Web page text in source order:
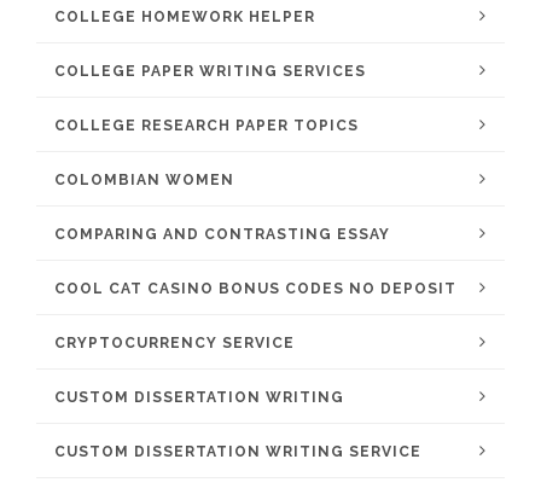
COLLEGE HOMEWORK HELPER
COLLEGE PAPER WRITING SERVICES
COLLEGE RESEARCH PAPER TOPICS
COLOMBIAN WOMEN
COMPARING AND CONTRASTING ESSAY
COOL CAT CASINO BONUS CODES NO DEPOSIT
CRYPTOCURRENCY SERVICE
CUSTOM DISSERTATION WRITING
CUSTOM DISSERTATION WRITING SERVICE